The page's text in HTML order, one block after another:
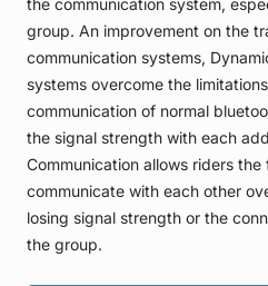
group. An improvement on the
communication systems,
systems overcome the
communication of normal
the signal strength with each
Communication allows riders
communicate with each other
losing signal strength or the
the group.